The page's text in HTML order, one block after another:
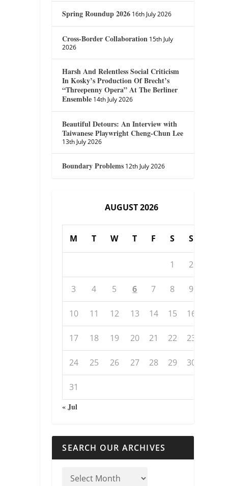
Spring Roundup 2026 16th July 2026
Cross-Border Collaboration 15th July
2026
Harsh And Relentless Social Criticism
In Kosky’s Production Of Brecht’s
“Threepenny Opera” At The Berliner
Ensemble 14th July 2026
Beautiful Detours: An Interview with
Taiwanese Playwright Cheng-Chun Lee
13th July 2026
Boundary Problems 12th July 2026
AUGUST 2026
M T W T F S S
1 2
3 4 5 6 7 8 9
10 11 12 13 14 15 16
17 18 19 20 21 22 23
24 25 26 27 28 29 30
31
« Jul
SEARCH OUR ARCHIVES